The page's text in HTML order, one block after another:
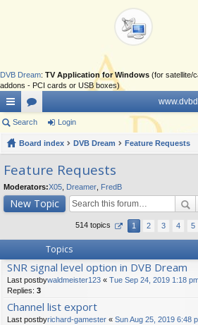
DVB Dream: TV Application for Windows (for satellite/
addons - PCI cards or USB boxes)
ui
ck
lin
ks
or
u
m
s
Search Login
Board index DVB Dream
Feature Requests
Feature Requests
Moderators:X05 Dreamer FredB
New Topic
514 topics 1 2 3 4 5
Topics
SNR signal level option in DVB Dream
Last postbywaldmeister123 « Tue Sep 24, 2019 1:18
Replies: 3
Channel list export
Last postbyrichard-gamester « Sun Aug 25, 2019 6:48